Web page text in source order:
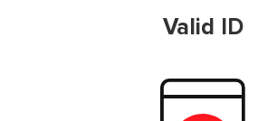
Valid ID